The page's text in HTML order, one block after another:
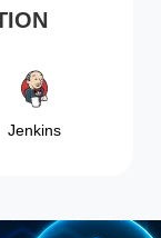
Jenkins